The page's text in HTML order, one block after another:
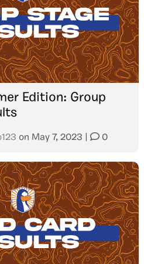
Edition: Group
on May 7, 2023 0